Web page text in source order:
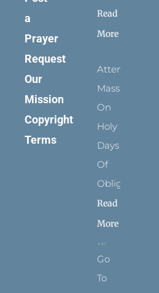
a
Prayer
Request
Our
Mission
Copyright
Terms
Read
More
Attending
Mass
On
Holy
Days
Of
Obligation
Read
More
Go
To